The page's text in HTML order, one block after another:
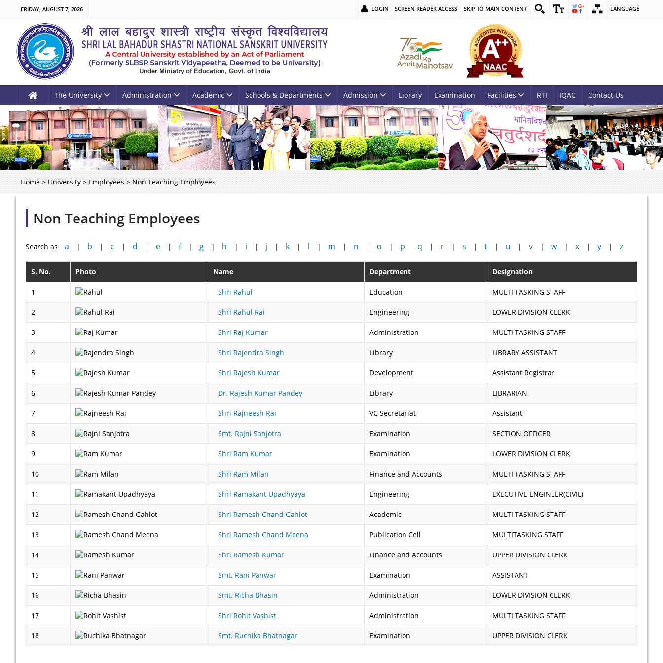
FRIDAY, AUGUST 7, 2026 LOGIN SCREEN READER ACCESS SKIP TO MAIN CONTENT LANGUAGE
The University Administration Academic Schools & Departments Admission Library Examination Facilities RTI IQAC Contact Us
Home > University > Employees > Non Teaching Employees
Non Teaching Employees
Search as a | b | c | d | e | f | g | h | i | j | k | l | m | n | o | p q | r | s | t | u | v | w | x | y | z
S. No. Photo Name Department Designation
1 Shri Rahul Education MULTI TASKING STAFF
2 Shri Rahul Rai Engineering LOWER DIVISION CLERK
3 Shri Raj Kumar Administration MULTI TASKING STAFF
4 Shri Rajendra Singh Library LIBRARY ASSISTANT
5 Shri Rajesh Kumar Development Assistant Registrar
6 Dr. Rajesh Kumar Pandey Library LIBRARIAN
7 Shri Rajneesh Rai VC Secretariat Assistant
8 Smt. Rajni Sanjotra Examination SECTION OFFICER
9 Shri Ram Kumar Examination LOWER DIVISION CLERK
10 Shri Ram Milan Finance and Accounts MULTI TASKING STAFF
11 Shri Ramakant Upadhyaya Engineering EXECUTIVE ENGINEER(CIVIL)
12 Shri Ramesh Chand Gahlot Academic MULTI TASKING STAFF
13 Shri Ramesh Chand Meena Publication Cell MULTITASKING STAFF
14 Shri Ramesh Kumar Finance and Accounts UPPER DIVISION CLERK
15 Smt. Rani Panwar Examination ASSISTANT
16 Smt. Richa Bhasin Administration LOWER DIVISION CLERK
17 Shri Rohit Vashist Administration MULTI TASKING STAFF
18 Smt. Ruchika Bhatnagar Examination UPPER DIVISION CLERK